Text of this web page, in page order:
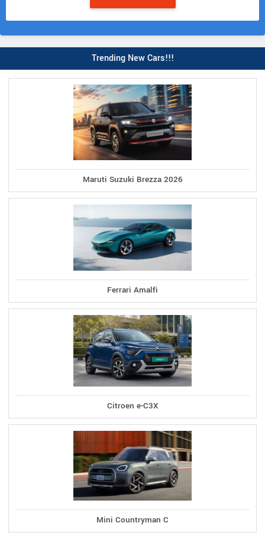
Trending New Cars!!!
Maruti Suzuki Brezza 2026
Ferrari Amalfi
Citroen e-C3X
Mini Countryman C